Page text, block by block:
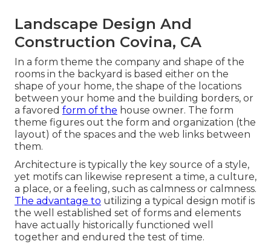
Landscape Design And
Construction Covina, CA
In a form theme the company and shape of the
rooms in the backyard is based either on the
shape of your home, the shape of the locations
between your home and the building borders, or
a favored form of the house owner. The form
theme figures out the form and organization (the
layout) of the spaces and the web links between
them.
Architecture is typically the key source of a style,
yet motifs can likewise represent a time, a culture,
a place, or a feeling, such as calmness or calmness.
The advantage to utilizing a typical design motif is
the well established set of forms and elements
have actually historically functioned well
together and endured the test of time.